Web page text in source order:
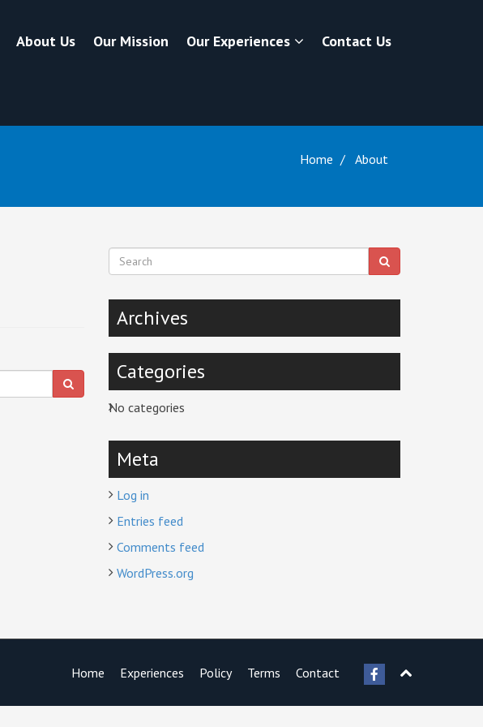
About Us Our Mission Our Experiences Contact Us
Home About
Archives
Categories
No categories
Meta
Log in
Entries feed
Comments feed
WordPress.org
Home Experiences Policy Terms Contact